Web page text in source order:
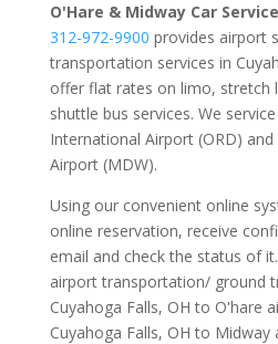
O'Hare & Midway Car Service
312-972-9900 provides airport
transportation services in
offer flat rates on limo, stretch
shuttle bus services. We service
International Airport (ORD)
Airport (MDW).
Using our convenient online
online reservation, receive
email and check the status of
airport transportation/ ground
Cuyahoga Falls, OH to O'hare
Cuyahoga Falls, OH to Midway